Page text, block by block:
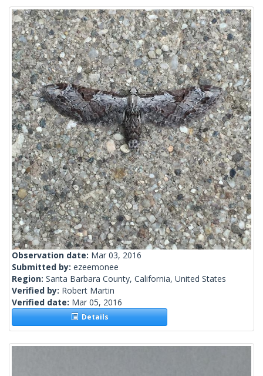
Observation date: Mar 03, 2016
Submitted by: ezeemonee
Region: Santa Barbara County, California, United States
Verified by: Robert Martin
Verified date: Mar 05, 2016
Details